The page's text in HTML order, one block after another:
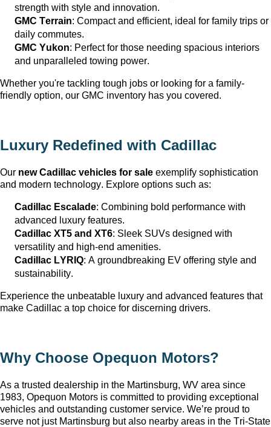
strength with style and innovation.
GMC Terrain: Compact and efficient, ideal for family trips or
daily commutes.
GMC Yukon: Perfect for those needing spacious interiors
and unparalleled towing power.
Whether you're tackling tough jobs or looking for a family-
friendly option, our GMC inventory has you covered.
Luxury Redefined with Cadillac
Our new Cadillac vehicles for sale exemplify sophistication
and modern technology. Explore options such as:
Cadillac Escalade: Combining bold performance with
advanced luxury features.
Cadillac XT5 and XT6: Sleek SUVs designed with
versatility and high-end amenities.
Cadillac LYRIQ: A groundbreaking EV offering style and
sustainability.
Experience the unbeatable luxury and advanced features that
make Cadillac a top choice for discerning drivers.
Why Choose Opequon Motors?
As a trusted dealership in the Martinsburg, WV area since
1983, Opequon Motors is committed to providing exceptional
vehicles and outstanding customer service. We’re proud to
serve not just Martinsburg but also nearby areas in the Tri-State